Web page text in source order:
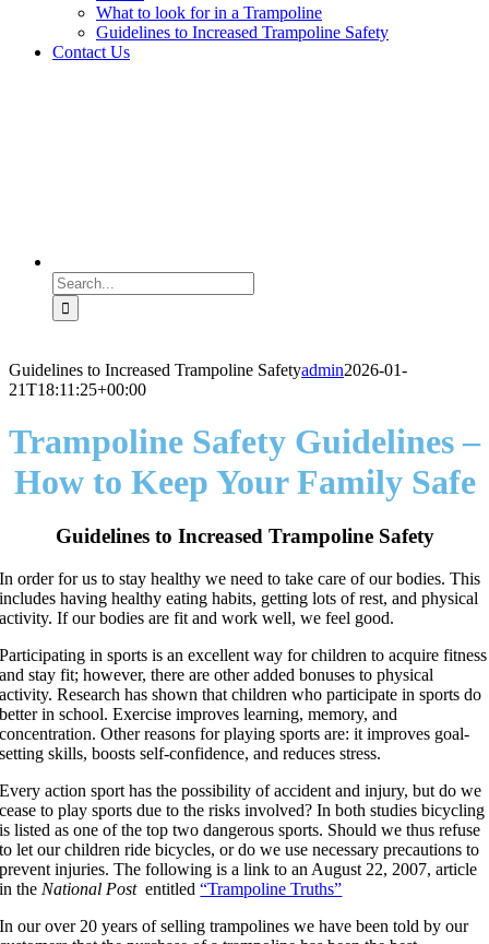
What to look for in a Trampoline
Guidelines to Increased Trampoline Safety
Contact Us
Search
for:
Guidelines to Increased Trampoline Safetyadmin2026-01-
21T18:11:25+00:00
Trampoline Safety Guidelines –
How to Keep Your Family Safe
Guidelines to Increased Trampoline Safety
In order for us to stay healthy we need to take care of our bodies. This
includes having healthy eating habits, getting lots of rest, and physical
activity. If our bodies are fit and work well, we feel good.
Participating in sports is an excellent way for children to acquire fitness
and stay fit; however, there are other added bonuses to physical
activity. Research has shown that children who participate in sports do
better in school. Exercise improves learning, memory, and
concentration. Other reasons for playing sports are: it improves goal-
setting skills, boosts self-confidence, and reduces stress.
Every action sport has the possibility of accident and injury, but do we
cease to play sports due to the risks involved? In both studies bicycling
is listed as one of the top two dangerous sports. Should we thus refuse
to let our children ride bicycles, or do we use necessary precautions to
prevent injuries. The following is a link to an August 22, 2007, article
in the National Postentitled“Trampoline Truths”
In our over 20 years of selling trampolines we have been told by our